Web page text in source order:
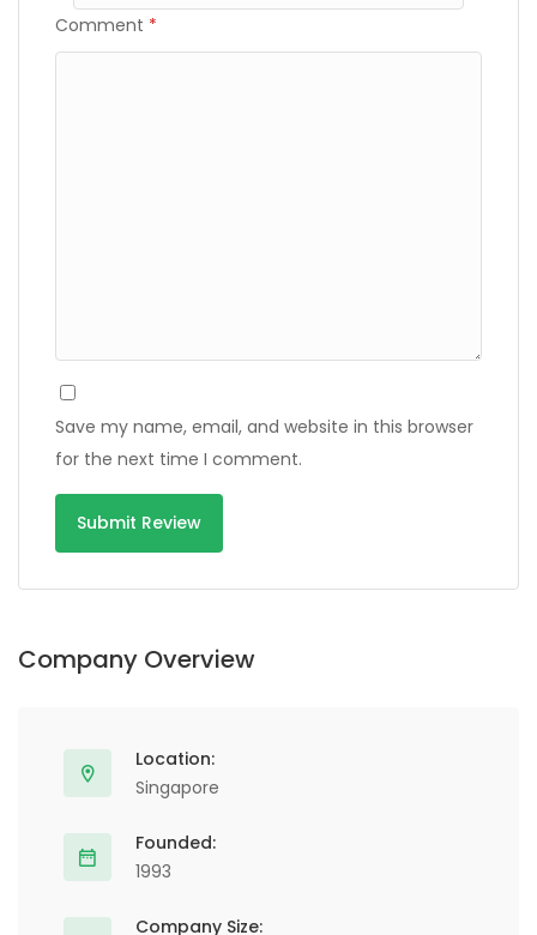
Comment *
Save my name, email, and website in this browser
for the next time I comment.
Company Overview
Location:
Singapore
Founded:
1993
Company Size: